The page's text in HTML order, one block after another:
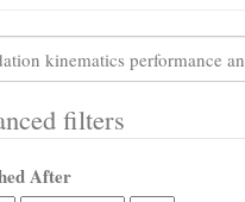
filters
After